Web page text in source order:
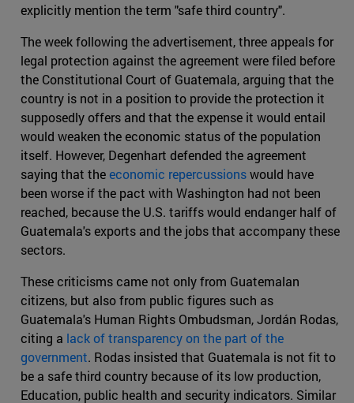
explicitly mention the term "safe third country".
The week following the advertisement, three appeals for
legal protection against the agreement were filed before
the Constitutional Court of Guatemala, arguing that the
country is not in a position to provide the protection it
supposedly offers and that the expense it would entail
would weaken the economic status of the population
itself. However, Degenhart defended the agreement
saying that theeconomic repercussionswould have
been worse if the pact with Washington had not been
reached, because the U.S. tariffs would endanger half of
Guatemala's exports and the jobs that accompany these
sectors.
These criticisms came not only from Guatemalan
citizens, but also from public figures such as
Guatemala's Human Rights Ombudsman, Jordán Rodas,
citing a lack of transparency on the part of the
government. Rodas insisted that Guatemala is not fit to
be a safe third country because of its low production,
Education, public health and security indicators. Similar